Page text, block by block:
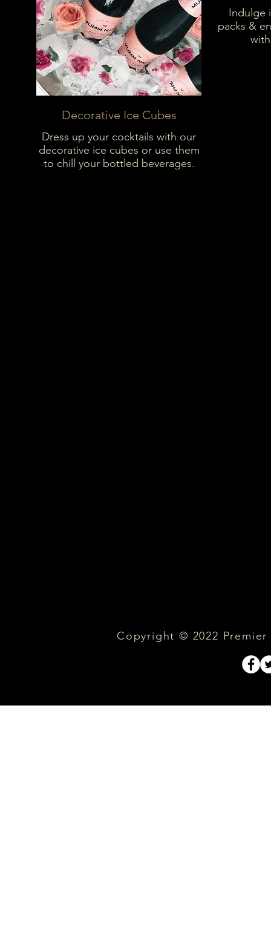
Decorative Ice Cubes
Dress up your cocktails with our
decorative ice cubes or use them
to chill your bottled beverages.
Indulge
packs &
Copyright © 2022